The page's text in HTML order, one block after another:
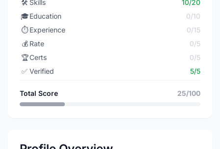
🛠️ Skills
10/20
🎓Education
0/10
⏱️ Experience
0/15
💰 Rate
0/5
🏆Certs
0/5
✅ Verified 5/5
Total Score 25/100